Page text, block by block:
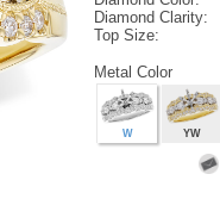
Diamond Clarity:
Top Size:
Metal Color
W YW